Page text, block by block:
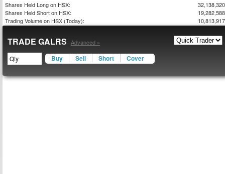
Shares Held Long on HSX:
32,138,320
Shares Held Short on HSX:
19,282,588
Trading Volume on HSX (Today):
10,813,917
TRADE GALRS Advanced »
Buy Sell Short Cover